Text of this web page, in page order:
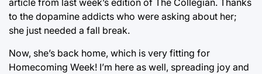
article from last week’s edition of The Collegian. Thanks
to the dopamine addicts who were asking about her;
she just needed a fall break.
Now, she’s back home, which is very fitting for
Homecoming Week! I’m here as well, spreading joy and